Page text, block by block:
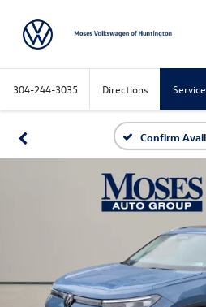
304-244-3035 Directions Service
Confirm